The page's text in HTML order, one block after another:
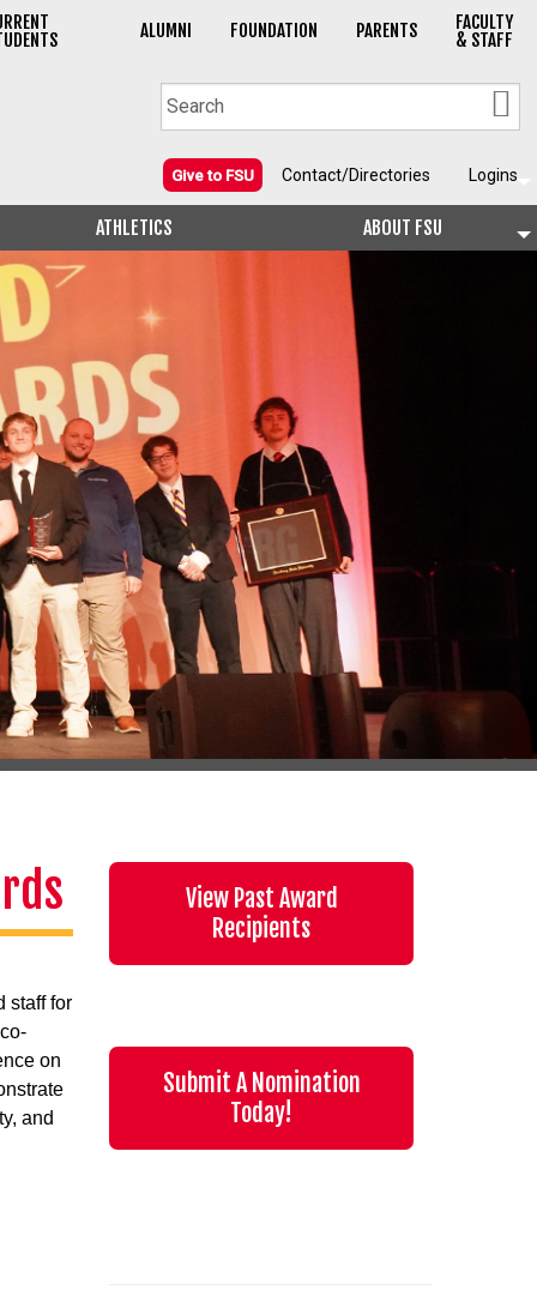
ALUMNI FOUNDATION PARENTS FACULTY
& STAFF
Give to FSU Contact/Directories Logins
ATHLETICS ABOUT FSU
staff for
on
and
View Past Award
Recipients
Submit A Nomination
Today!